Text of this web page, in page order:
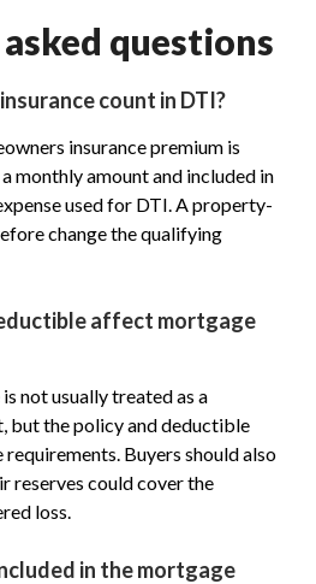
questions
count in DTI?
insurance premium is
monthly amount and included in
used for DTI. A property-
change the qualifying
affect mortgage
not usually treated as a
but the policy and deductible
Buyers should also
reserves could cover the
loss.
in the mortgage